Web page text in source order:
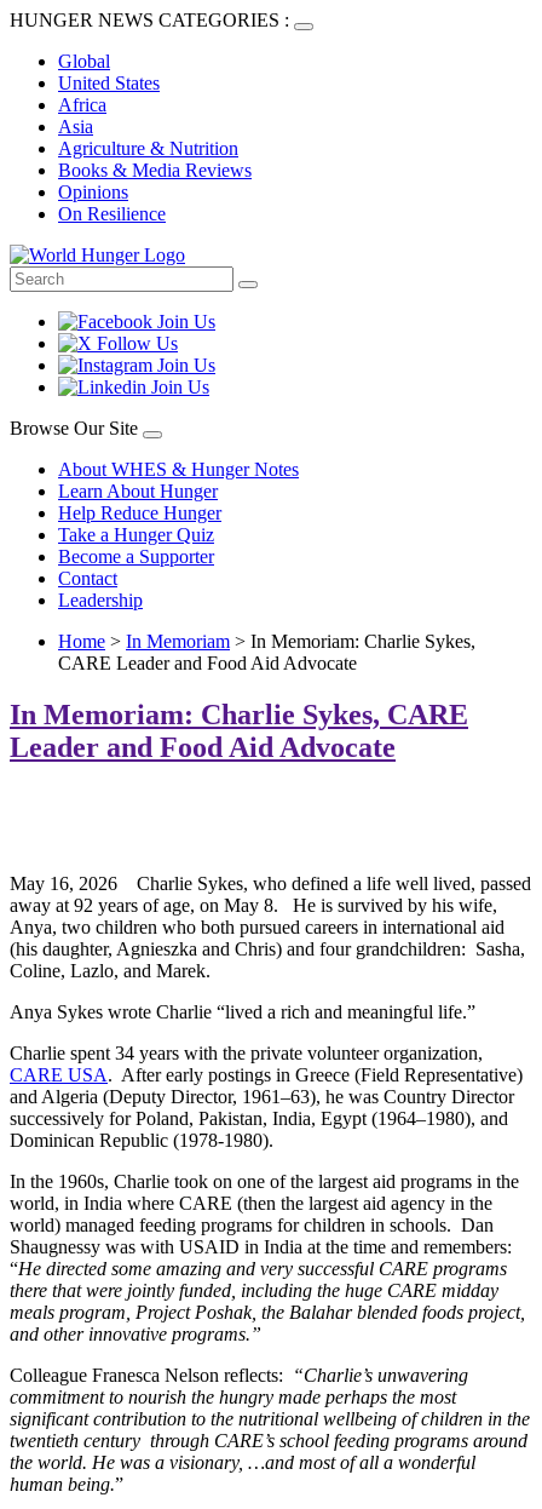
HUNGER NEWS CATEGORIES :
Global
United States
Africa
Asia
Agriculture & Nutrition
Books & Media Reviews
Opinions
On Resilience
Browse Our Site
About WHES & Hunger Notes
Learn About Hunger
Help Reduce Hunger
Take a Hunger Quiz
Become a Supporter
Contact
Leadership
Home > In Memoriam > In Memoriam: Charlie Sykes,
CARE Leader and Food Aid Advocate
In Memoriam: Charlie Sykes, CARE
Leader and Food Aid Advocate
May 16, 2026 Charlie Sykes, who defined a life well lived, passed
away at 92 years of age, on May 8. He is survived by his wife,
Anya, two children who both pursued careers in international aid
(his daughter, Agnieszka and Chris) and four grandchildren: Sasha,
Coline, Lazlo, and Marek.
Anya Sykes wrote Charlie “lived a rich and meaningful life.”
Charlie spent 34 years with the private volunteer organization,
CARE USA. After early postings in Greece (Field Representative)
and Algeria (Deputy Director, 1961–63), he was Country Director
successively for Poland, Pakistan, India, Egypt (1964–1980), and
Dominican Republic (1978-1980).
In the 1960s, Charlie took on one of the largest aid programs in the
world, in India where CARE (then the largest aid agency in the
world) managed feeding programs for children in schools. Dan
Shaugnessy was with USAID in India at the time and remembers:
“He directed some amazing and very successful CARE programs
there that were jointly funded, including the huge CARE midday
meals program, Project Poshak, the Balahar blended foods project,
and other innovative programs.”
Colleague Franesca Nelson reflects:
“Charlie’s unwavering
commitment to nourish the hungry made perhaps the most
significant contribution to the nutritional wellbeing of children in the
twentieth century through CARE’s school feeding programs around
the world. He was a visionary, …and most of all a wonderful
human being.”